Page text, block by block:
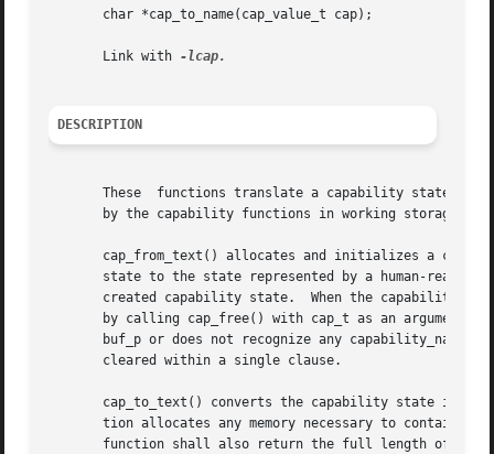
       char *cap_to_name(cap_value_t cap);
       Link with
DESCRIPTION
These  functions translate a capability state
by the capability functions in working storage.
cap_from_text() allocates and initializes a
state to the state represented by a human-
created capability state.  When the capability
by calling cap_free() with cap_t as an argument.
buf_p or does not recognize any capability_name
       cleared within a single clause.
cap_to_text() converts the capability state in
tion allocates any memory necessary to contain the string, and returns
function shall also return the full length of